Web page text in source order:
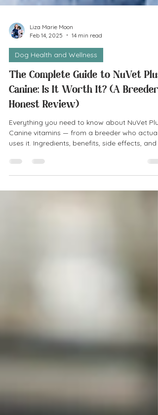
Liza Marie Moon
Feb 14, 2025
14 min read
Dog Health and Wellness
The Complete Guide to NuVet Plus
Canine: Is It Worth It? (A
Honest Review)
Everything you need to know about NuVet Plus
Canine vitamins — from a breeder who